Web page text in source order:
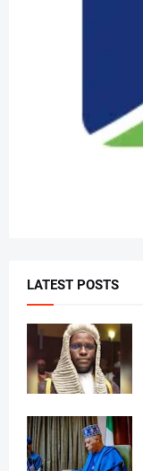
LATEST POSTS